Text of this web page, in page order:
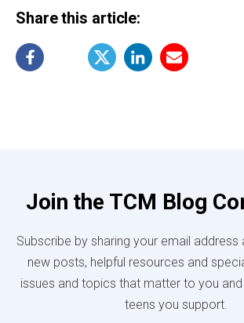
Share this article:
Join the TCM Blog
Subscribe by sharing your email address
new posts, helpful resources and
issues and topics that matter to you
teens you support.